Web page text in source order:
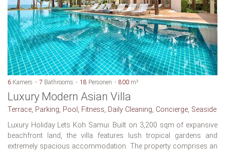
6 Kamers 7 Bathrooms 18 Personen 800 m²
Luxury Modern Asian Villa
Terrace, Parking, Pool, Fitness, Daily Cleaning, Concierge, Seaside
Luxury Holiday Lets Koh Samui: Built on 3,200 sqm of expansive
beachfront land, the villa features lush tropical gardens and
extremely spacious accommodation. The property comprises an